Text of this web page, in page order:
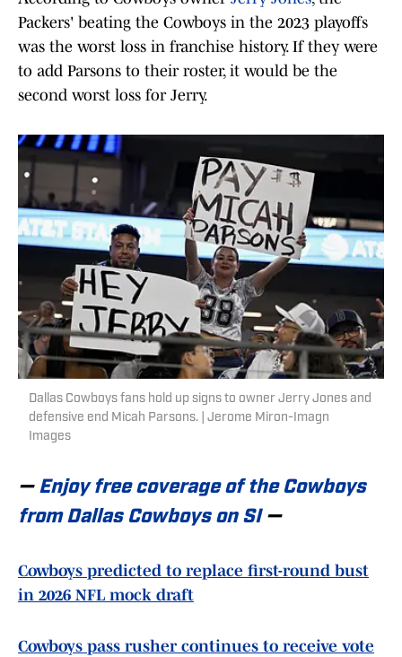
Packers' beating the Cowboys in the 2023 playoffs
was the worst loss in franchise history. If they were
to add Parsons to their roster, it would be the
second worst loss for Jerry.
Dallas Cowboys fans hold up signs to owner Jerry Jones and
defensive end Micah Parsons. | Jerome Miron-Imagn
Images
— Enjoy free coverage of the Cowboys
from Dallas Cowboys on SI —
Cowboys predicted to replace first-round bust
in 2026 NFL mock draft
Cowboys pass rusher continues to receive vote